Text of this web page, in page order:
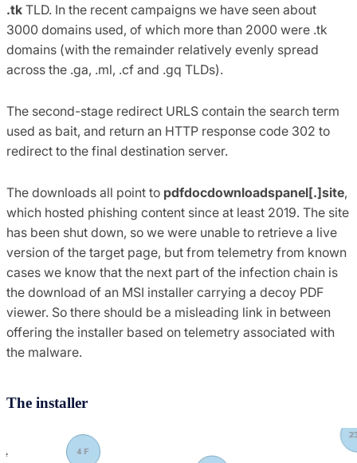
.tk TLD. In the recent campaigns we have seen about
3000 domains used, of which more than 2000 were .tk
domains (with the remainder relatively evenly spread
across the .ga, .ml, .cf and .gq TLDs).
The second-stage redirect URLS contain the search term
used as bait, and return an HTTP response code 302 to
redirect to the final destination server.
The downloads all point to pdfdocdownloadspanel[.]site,
which hosted phishing content since at least 2019. The site
has been shut down, so we were unable to retrieve a live
version of the target page, but from telemetry from known
cases we know that the next part of the infection chain is
the download of an MSI installer carrying a decoy PDF
viewer. So there should be a misleading link in between
offering the installer based on telemetry associated with
the malware.
The installer